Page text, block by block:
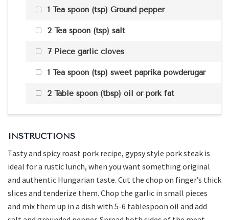
1 Tea spoon (tsp) Ground pepper
2 Tea spoon (tsp) salt
7 Piece garlic cloves
1 Tea spoon (tsp) sweet paprika powderugar
2 Table spoon (tbsp) oil or pork fat
INSTRUCTIONS
Tasty and spicy roast pork recipe, gypsy style pork steak is
ideal for a rustic lunch, when you want something original
and authentic Hungarian taste. Cut the chop on finger’s thick
slices and tenderize them. Chop the garlic in small pieces
and mix them up in a dish with 5-6 tablespoon oil and add